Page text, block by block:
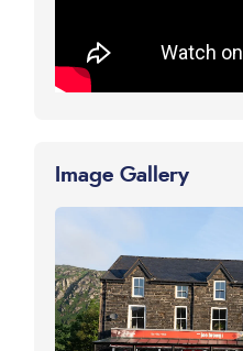
Image Gallery